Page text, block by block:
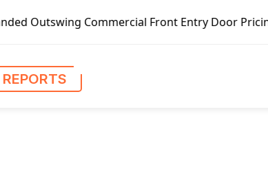
Commercial Front Entry Door Pricing Structure